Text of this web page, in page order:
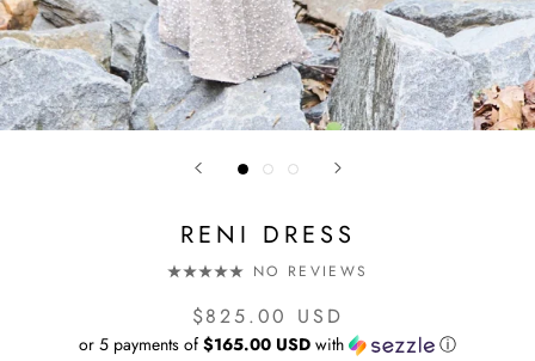
RENI DRESS
NO REVIEWS
$825.00 USD
or 5 payments of$165.00 USD with
ⓘ